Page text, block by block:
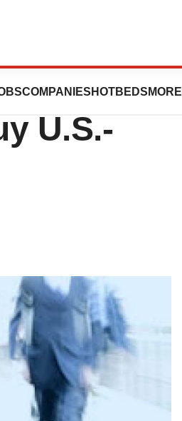
COMPANIES HOTBEDS MORE
Actelion,
U.S.-